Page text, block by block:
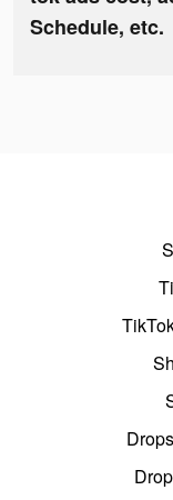
Schedule, etc.